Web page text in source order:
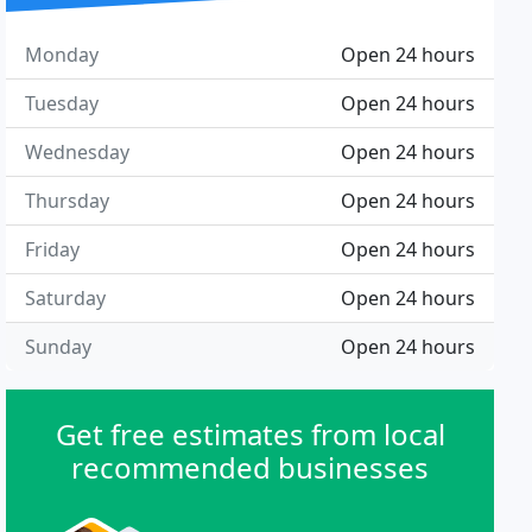
Open 24 hours
Monday
Open 24 hours
Tuesday
Open 24 hours
Wednesday
Open 24 hours
Thursday
Open 24 hours
Friday
Open 24 hours
Saturday
Open 24 hours
Sunday
Get free estimates from local
recommended businesses